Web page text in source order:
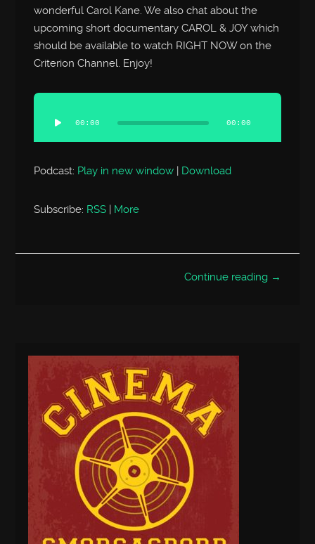
wonderful Carol Kane. We also chat about the
upcoming short documentary CAROL & JOY which
should be available to watch RIGHT NOW on the
Criterion Channel. Enjoy!
Audio
Player
00:00 00:00
Podcast: Play in new window Download
Subscribe: RSS | More
Continue reading →